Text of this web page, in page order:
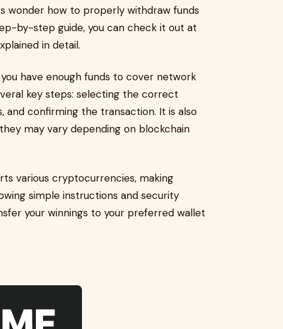
wonder how to properly withdraw funds
by-step guide, you can check it out at
in detail.
have enough funds to cover network
key steps: selecting the correct
and confirming the transaction. It is also
may vary depending on blockchain
various cryptocurrencies, making
simple instructions and security
your winnings to your preferred wallet